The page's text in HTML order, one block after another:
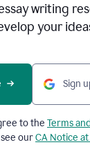
writing
your
Sign
to the Terms
ourCA Notice